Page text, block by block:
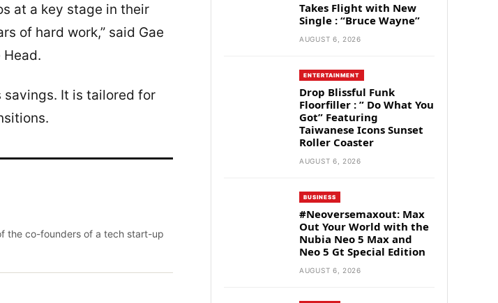
at a key stage in their
of hard work,” said Gae
savings. It is tailored for
the co-founders of a tech start-up
Takes Flight with New
Single : “Bruce Wayne”
AUGUST 6, 2026
ENTERTAINMENT
Drop Blissful Funk
Floorfiller : ” Do What You
Got” Featuring
Taiwanese Icons Sunset
Roller Coaster
AUGUST 6, 2026
BUSINESS
#Neoversemaxout: Max
Out Your World with the
Nubia Neo 5 Max and
Neo 5 Gt Special Edition
AUGUST 6, 2026